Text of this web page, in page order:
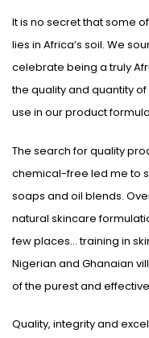
It is no secret that some
lies in Africa’s soil. We
celebrate being a truly
the quality and quantity
use in our product
The search for quality
chemical-free led me to
soaps and oil blends.
natural skincare
few places… training in
Nigerian and Ghanaian
of the purest and
Quality, integrity and